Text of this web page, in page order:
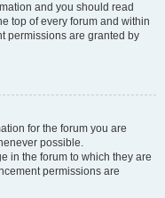
and you should read
top of every forum and within
permissions are granted by
for the forum you are
possible.
in the forum to which they are
permissions are